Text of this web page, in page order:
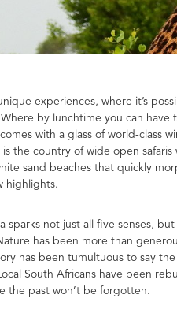
experiences, where it’s
by lunchtime you can
with a glass of world-class
the country of wide open
sand beaches that quickly
highlights.
sparks not just all five senses,
has been more than
has been tumultuous to say
South Africans have been
the past won’t be forgotten.